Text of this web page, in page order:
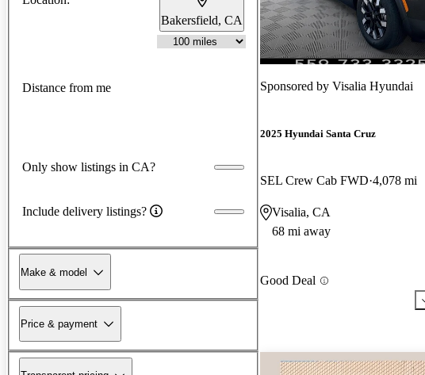
Bakersfield, CA
Distance from me
Only show listings in CA?
Include delivery listings?
Make & model
Price & payment
Sponsored by Visalia Hyundai
2025 Hyundai Santa Cruz
SEL Crew Cab FWD 4,078 mi
Visalia, CA
68 mi away
Good Deal